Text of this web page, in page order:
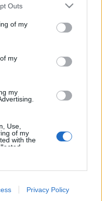
Outs
of my
my
my
Use,
of my
with the
Privacy Policy
visit!
1,364